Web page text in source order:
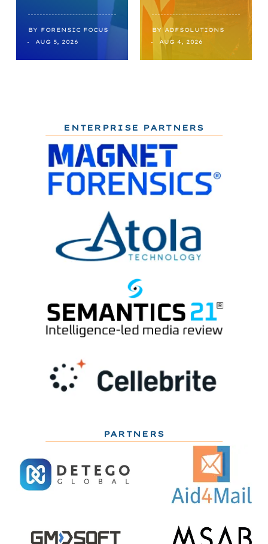
BY FORENSIC FOCUS
AUG 5, 2026
BY
ADFSOLUTIONS
AUG 4, 2026
ENTERPRISE PARTNERS
PARTNERS